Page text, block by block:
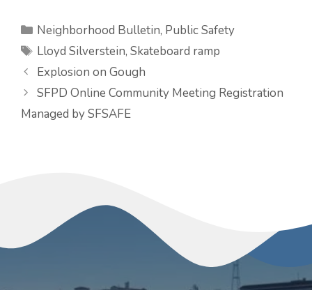
Categories
Neighborhood Bulletin, Public Safety
Tags
Lloyd Silverstein,Skateboard ramp
Explosion on Gough
SFPD Online Community Meeting Registration
Managed by SFSAFE